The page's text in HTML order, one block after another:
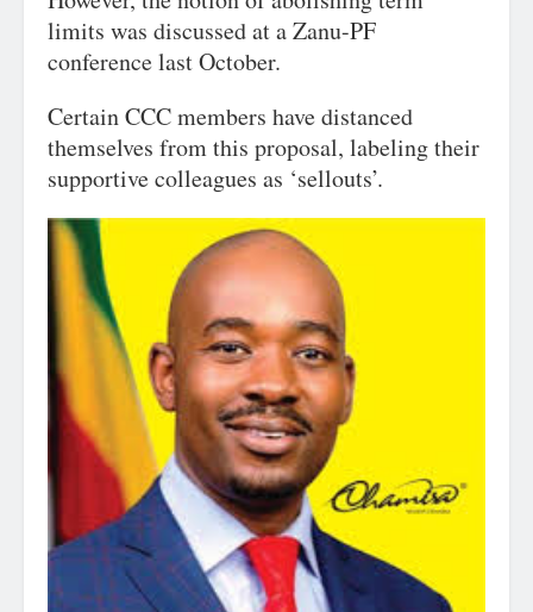
limits was discussed at a Zanu-PF
conference last October.
Certain CCC members have distanced
themselves from this proposal, labeling their
supportive colleagues as ‘sellouts’.